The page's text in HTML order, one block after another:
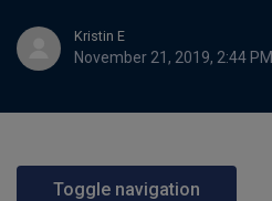
Kristin E
November 21, 2019, 2:44 PM
Toggle navigation